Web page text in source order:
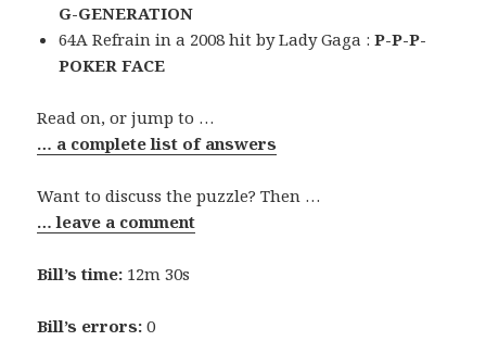
G-GENERATION
64A Refrain in a 2008 hit by Lady Gaga :P-P-P-
POKER FACE
Read on, or jump to …
… a complete list of answers
Want to discuss the puzzle? Then …
… leave a comment
Bill’s time: 12m 30s
Bill’s errors: 0